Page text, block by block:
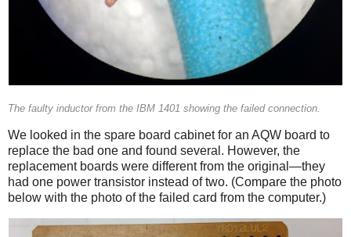
The faulty inductor from the IBM 1401 showing the failed connection.
We looked in the spare board cabinet for an AQW board to
replace the bad one and found several. However, the
replacement boards were different from the original—they
had one power transistor instead of two. (Compare the photo
below with the photo of the failed card from the computer.)